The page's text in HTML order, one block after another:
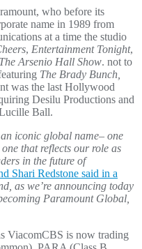
who before its
name in 1989 from
at a time the studio
, Entertainment Tonight,
The Arsenio Hall Show. not to
The Brady Bunch,
was the last Hollywood
Desilu Productions and
Ball.
iconic global name– one
that reflects our role as
in the future of
Shari Redstone said in a
as we’re announcing today
Paramount Global,
ViacomCBS is now trading